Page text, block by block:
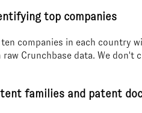
top companies
companies in each country
Crunchbase data. We don't
families and patent